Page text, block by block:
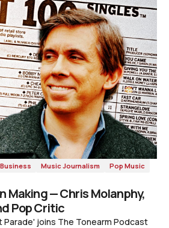
Music Journalism
Pop Music
Making — Chris Molanphy,
Pop Critic
Parade' joins The Tonearm Podcast